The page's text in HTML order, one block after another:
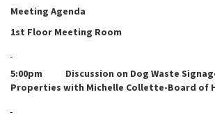
Meeting Agenda
1st Floor Meeting Room
5:00pm Discussion on Dog Waste
Properties with Michelle Collette-Board of